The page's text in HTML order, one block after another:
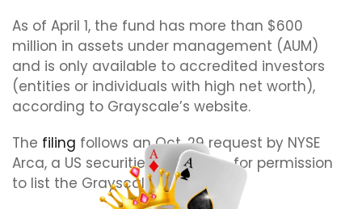
As of April 1, the fund has more than $600
million in assets under management (AUM)
and is only available to accredited investors
(entities or individuals with high net worth),
according to Grayscale’s website.
The filing follows an Oct. 29 request by NYSE
Arca, a US securities exchange, for permission
to list the Grayscale index fund.